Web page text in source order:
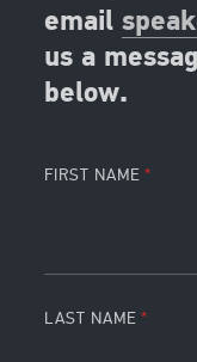
email
us a
below.
FIRST NAME
LAST NAME